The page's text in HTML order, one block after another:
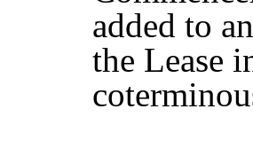
added to
the Lease